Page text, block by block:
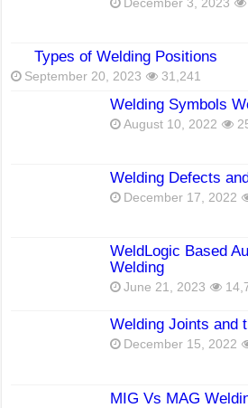
December 3, 2023
Types of Welding Positions
September 20, 2023 31,241
Welding Symbols
August 10, 2022
Welding Defects
December 17, 2022
WeldLogic Based
Welding
June 21, 2023
Welding Joints and
December 15, 2022
MIG Vs MAG